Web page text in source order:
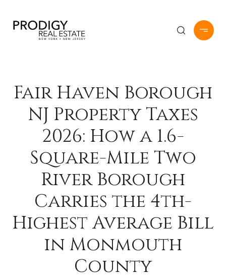
Fair Haven Borough
NJ Property Taxes
2026: How a 1.6-
Square-Mile Two
River Borough
Carries the 4th-
Highest Average Bill
in Monmouth
County